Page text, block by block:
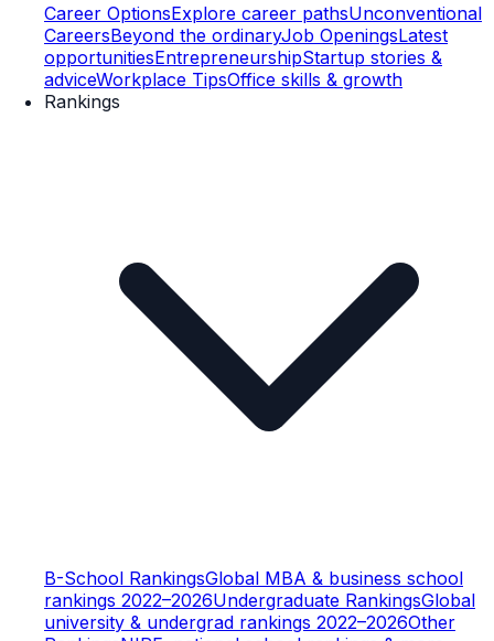
Career OptionsExplore career pathsUnconventional
CareersBeyond the ordinaryJob OpeningsLatest
opportunitiesEntrepreneurshipStartup stories &
adviceWorkplace TipsOffice skills & growth
Rankings
B-School RankingsGlobal MBA & business school
rankings 2022–2026Undergraduate RankingsGlobal
university & undergrad rankings 2022–2026Other